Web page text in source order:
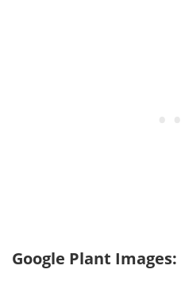
Google Plant Images: